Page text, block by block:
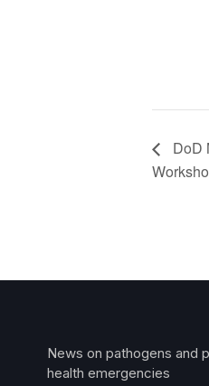
DoD
News on pathogens and
health emergencies